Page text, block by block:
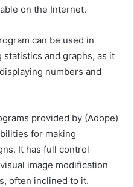
on the Internet.
can be used in
and graphs, as it
numbers and
provided by (Adope)
for making
It has full control
image modification
often inclined to it.